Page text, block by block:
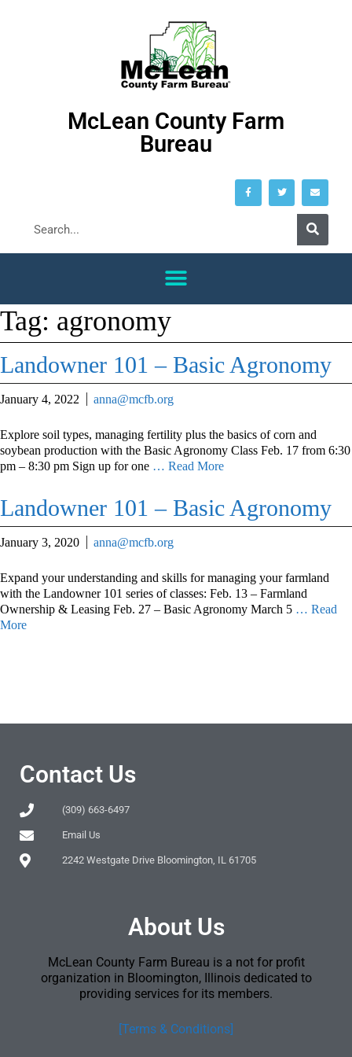
McLean County Farm
Bureau
Tag: agronomy
Landowner 101 – Basic Agronomy
January 4, 2022 anna@mcfb.org
Explore soil types, managing fertility plus the basics of corn and
soybean production with the Basic Agronomy Class Feb. 17 from 6:30
pm – 8:30 pm Sign up for one … Read More
Landowner 101 – Basic Agronomy
January 3, 2020 anna@mcfb.org
Expand your understanding and skills for managing your farmland
with the Landowner 101 series of classes: Feb. 13 – Farmland
Ownership & Leasing Feb. 27 – Basic Agronomy March 5 … Read
More
Contact Us
(309) 663-6497
Email Us
2242 Westgate Drive Bloomington, IL 61705
About Us
McLean County Farm Bureau is a not for profit
organization in Bloomington, Illinois dedicated to
providing services for its members.
[Terms & Conditions]